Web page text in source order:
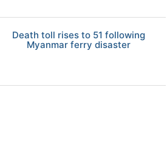
Death toll rises to 51 following
Myanmar ferry disaster